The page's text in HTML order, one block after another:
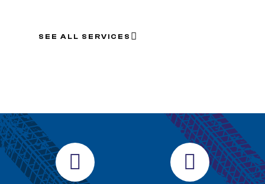
SEE ALL SERVICES